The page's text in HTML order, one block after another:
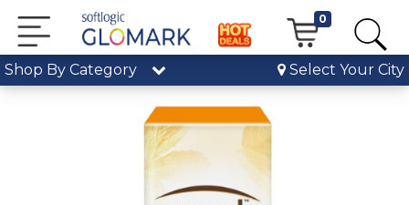
0
Shop By Category Select Your City